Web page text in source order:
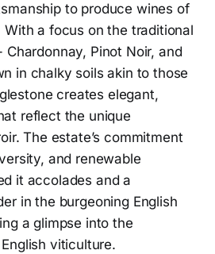
to produce wines of
a focus on the traditional
Pinot Noir, and
in chalky soils akin to those
creates elegant,
reflect the unique
The estate’s commitment
and renewable
it accolades and a
in the burgeoning English
a glimpse into the
viticulture.